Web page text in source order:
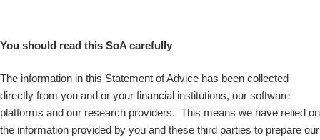
You should read this SoA carefully
The information in this Statement of Advice has been collected
directly from you and or your financial institutions, our software
platforms and our research providers. This means we have relied on
the information provided by you and these third parties to prepare our